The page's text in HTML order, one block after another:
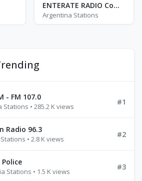
ENTERATE RADIO Comarca
Argentina Stations
- FM 107.0
Stations • 285.2 K views
#1
Radio 96.3
• 2.8 K views
#2
Stations • 1.5 K views
#3